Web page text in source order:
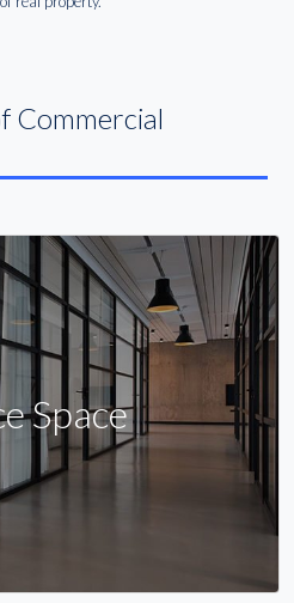
Commercial
Space